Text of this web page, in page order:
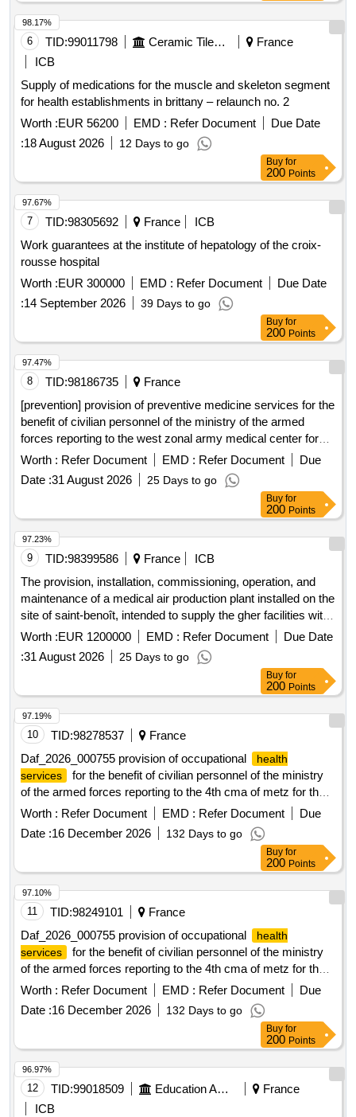
6 TID:99011798 Ceramic Tiles And Articles
France
ICB
Supply of medications for the muscle and skeleton segment
for health establishments in brittany – relaunch no. 2
Worth :EUR 56200 EMD : Refer Document
Due Date
:18 August 2026 12 Days to go
98.17%
Buy for
200 Points
7 TID:98305692 France
ICB
Work guarantees at the institute of hepatology of the croix-
rousse hospital
Worth :EUR 300000 EMD : Refer Document
Due Date
:14 September 2026 39 Days to go
97.67%
Buy for
200 Points
8 TID:98186735
France
[prevention] provision of preventive medicine services for the
benefit of civilian personnel of the ministry of the armed
forces reporting to the west zonal army medical center for
the geographical areas of angers, le mans and saumur-
Worth : Refer Document EMD : Refer Document
Due
Date :31 August 2026 25 Days to go
97.47%
Buy for
200 Points
9 TID:98399586 France
ICB
The provision, installation, commissioning, operation, and
maintenance of a medical air production plant installed on the
site of saint-benoît, intended to supply the gher facilities with
medical air.
Worth :EUR 1200000 EMD : Refer Document
Due Date
:31 August 2026 25 Days to go
97.23%
Buy for
200 Points
10 TID:98278537
France
Daf_2026_000755 provision of occupational
health
services
for the benefit of civilian personnel of the ministry
of the armed forces reporting to the 4th cma of metz for the
geographical area of ??luxeuil
Worth : Refer Document EMD : Refer Document
Due
Date :16 December 2026 132 Days to go
97.19%
Buy for
200 Points
11 TID:98249101
France
Daf_2026_000755 provision of occupational
health
services
for the benefit of civilian personnel of the ministry
of the armed forces reporting to the 4th cma of metz for the
geographical area of ??luxeuil
Worth : Refer Document EMD : Refer Document
Due
Date :16 December 2026 132 Days to go
97.10%
Buy for
200 Points
12 TID:99018509 Education And Research Institute
France
ICB
96.97%